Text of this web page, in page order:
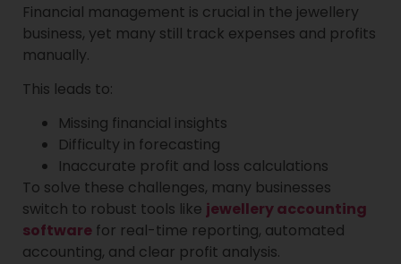
Financial management is crucial in the jewellery
business, yet many still track expenses and profits
manually.
This leads to:
Missing financial insights
Difficulty in forecasting
Inaccurate profit and loss calculations
To solve these challenges, many businesses
switch to robust tools like jewellery accounting
software for real-time reporting, automated
accounting, and clear profit analysis.